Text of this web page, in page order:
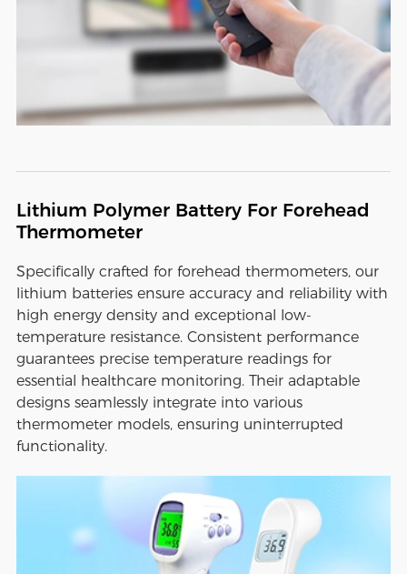
Lithium Polymer Battery For Forehead
Thermometer
Specifically crafted for forehead thermometers, our
lithium batteries ensure accuracy and reliability with
high energy density and exceptional low-
temperature resistance. Consistent performance
guarantees precise temperature readings for
essential healthcare monitoring. Their adaptable
designs seamlessly integrate into various
thermometer models, ensuring uninterrupted
functionality.